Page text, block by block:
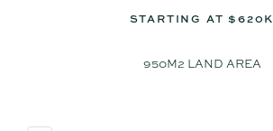
STARTING AT $620K
950M2 LAND AREA